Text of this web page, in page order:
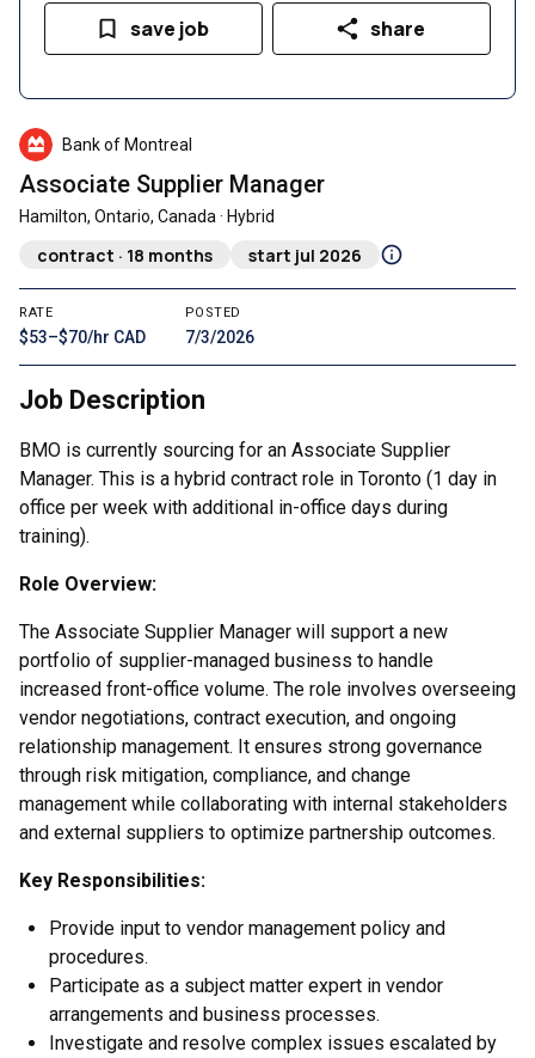
Bank of Montreal
Associate Supplier Manager
Hamilton, Ontario, Canada · Hybrid
contract · 18 months start jul 2026
RATE
$53–$70/hr CAD
POSTED
7/3/2026
Job Description
BMO is currently sourcing for an Associate Supplier
Manager. This is a hybrid contract role in Toronto (1 day in
office per week with additional in-office days during
training).
Role Overview:
The Associate Supplier Manager will support a new
portfolio of supplier-managed business to handle
increased front-office volume. The role involves overseeing
vendor negotiations, contract execution, and ongoing
relationship management. It ensures strong governance
through risk mitigation, compliance, and change
management while collaborating with internal stakeholders
and external suppliers to optimize partnership outcomes.
Key Responsibilities:
Provide input to vendor management policy and
procedures.
Participate as a subject matter expert in vendor
arrangements and business processes.
Investigate and resolve complex issues escalated by
save job share